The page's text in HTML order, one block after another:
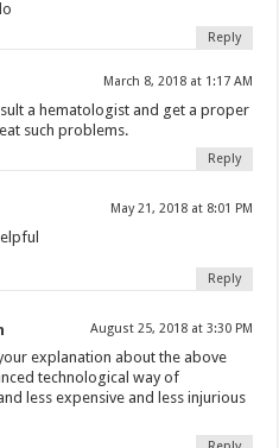
Reply
March 8, 2018 at 1:17 AM
a hematologist and get a proper
such problems.
Reply
May 21, 2018 at 8:01 PM
Reply
August 25, 2018 at 3:30 PM
explanation about the above
technological way of
less expensive and less injurious